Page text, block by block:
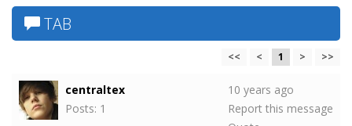
TAB
<< < 1 > >>
centraltex
Posts: 1
10 years ago
Report this message